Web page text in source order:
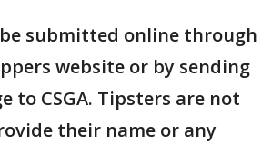
submitted online through
website or by sending
to CSGA. Tipsters are not
their name or any